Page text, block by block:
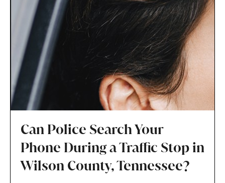
Can Police Search Your
Phone During a Traffic Stop in
Wilson County, Tennessee?